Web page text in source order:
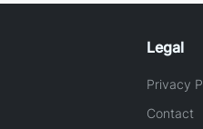
Legal
Privacy
Contact